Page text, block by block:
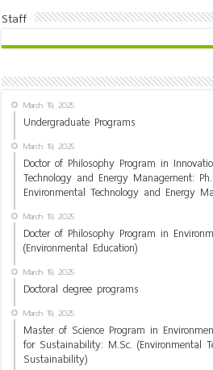
Staff
March 19, 2025
Undergraduate Programs
March 19, 2025
Doctor of Philosophy Program in
Technology and Energy Management:
Environmental Technology and Energy
March 19, 2025
Docter of Philosophy Program in
(Environmental Education)
March 19, 2025
Doctoral degree programs
March 19, 2025
Master of Science Program in
for Sustainability: M.Sc. (Environmental
Sustainability)